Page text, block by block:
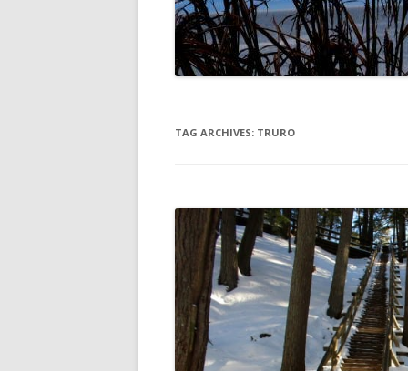
DIGBY
EASTERN SHORE
GUYSBOROUGH
LOUISBOURG
LUNENBURG
PEGGYS COVE
NORTHUMBERLAND SHORE
NOVA SCOTIA
SERVICES
SHOPPING
TAG ARCHIVES: TRURO